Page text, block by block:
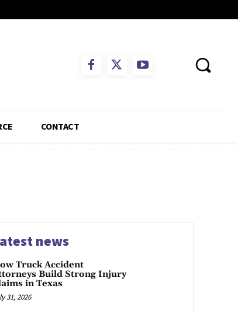
CONTACT
news
Truck Accident
Build Strong Injury
in Texas
31, 2026